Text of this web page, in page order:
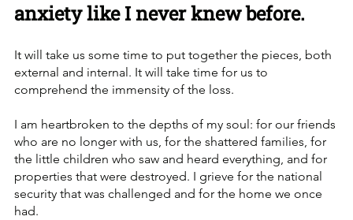
anxiety like I never knew before.
It will take us some time to put together the pieces, both
external and internal. It will take time for us to
comprehend the immensity of the loss.
I am heartbroken to the depths of my soul: for our friends
who are no longer with us, for the shattered families, for
the little children who saw and heard everything, and for
properties that were destroyed. I grieve for the national
security that was challenged and for the home we once
had.